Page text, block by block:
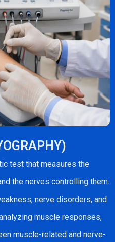
test that measures the
the nerves controlling them.
nerve disorders, and
muscle responses,
muscle-related and nerve-